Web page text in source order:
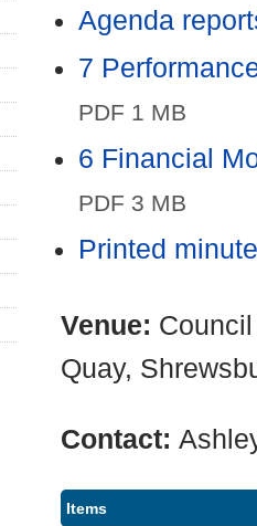
Agenda
7
PDF 1 MB
6 Financial
PDF 3 MB
Printed
Venue:
Quay,
Contact:
Items